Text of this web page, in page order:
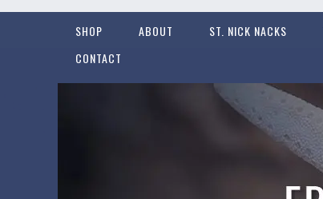
SHOP ABOUT ST. NICK NACKS
CONTACT